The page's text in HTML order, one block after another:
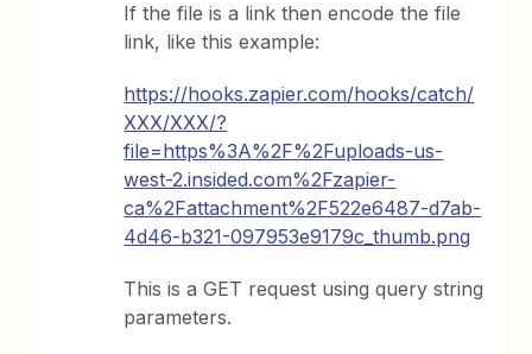
If the file is a link then encode the file
link, like this example:
https://hooks.zapier.com/hooks/catch/
XXX/XXX/?
file=https%3A%2F%2Fuploads-us-
west-2.insided.com%2Fzapier-
ca%2Fattachment%2F522e6487-d7ab-
4d46-b321-097953e9179c_thumb.png
This is a GET request using query string
parameters.